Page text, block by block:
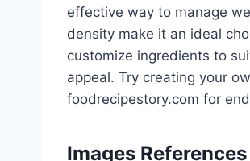
effective way to manage
density make it an ideal
customize ingredients to
appeal. Try creating your
foodrecipestory.com for
Images References